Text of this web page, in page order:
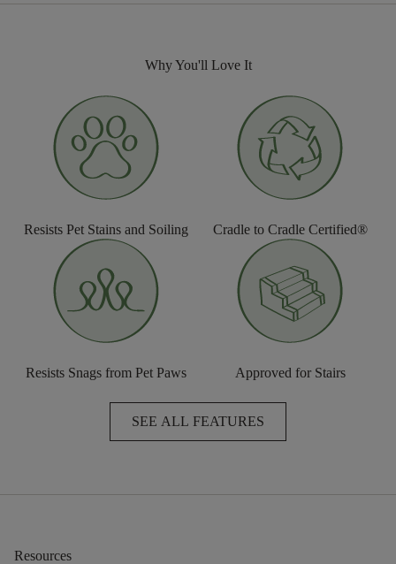
Why You'll Love It
Resists Pet Stains and Soiling Cradle to Cradle Certified®
Resists Snags from Pet Paws Approved for Stairs
SEE ALL FEATURES
Resources